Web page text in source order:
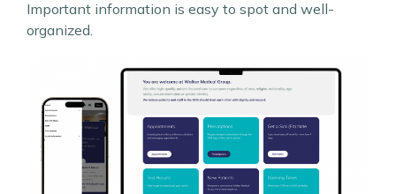
Important information is easy to spot and well-
organized.